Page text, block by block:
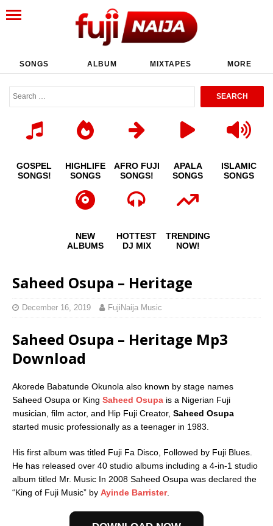
SONGS ALBUM MIXTAPES MORE
GOSPEL
SONGS!
HIGHLIFE
SONGS
AFRO FUJI
SONGS!
APALA
SONGS
ISLAMIC
SONGS
NEW
ALBUMS
HOTTEST
DJ MIX
TRENDING
NOW!
Saheed Osupa – Heritage
December 16, 2019 FujiNaija Music
Saheed Osupa – Heritage Mp3
Download
Akorede Babatunde Okunola also known by stage names
Saheed Osupa or King Saheed Osupa is a Nigerian Fuji
musician, film actor, and Hip Fuji Creator, Saheed Osupa
started music professionally as a teenager in 1983.
His first album was titled Fuji Fa Disco, Followed by Fuji Blues.
He has released over 40 studio albums including a 4-in-1 studio
album titled Mr. Music In 2008 Saheed Osupa was declared the
“King of Fuji Music” by Ayinde Barrister.